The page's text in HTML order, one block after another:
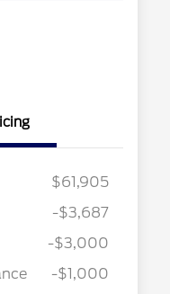
$61,905
-$3,687
-$3,000
-$1,000
of
$1,000
Recognition
$750